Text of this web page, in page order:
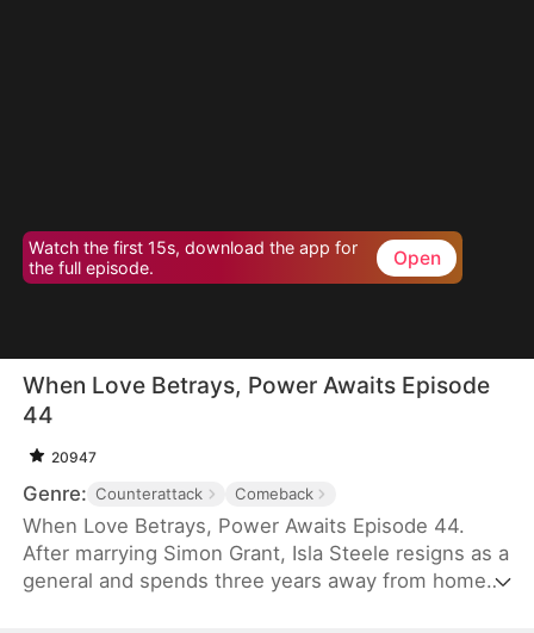
Watch the first 15s, download the app for
the full episode.
Open
When Love Betrays, Power Awaits Episode
44
20947
Genre: Counterattack Comeback
When Love Betrays, Power Awaits Episode 44.
After marrying Simon Grant, Isla Steele resigns as a
general and spends three years away from home